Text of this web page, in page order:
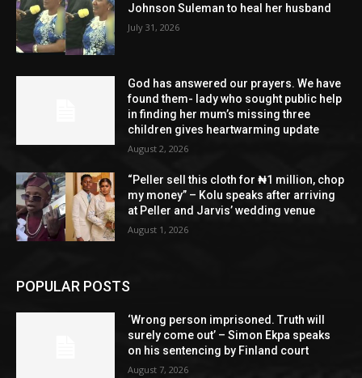
Johnson Suleman to heal her husband
July 31, 2026
God has answered our prayers. We have
found them- lady who sought public help
in finding her mum’s missing three
children gives heartwarming update
August 2, 2026
“Peller sell this cloth for ₦1 million, chop
my money” – Kolu speaks after arriving
at Peller and Jarvis’ wedding venue
August 1, 2026
POPULAR POSTS
‘Wrong person imprisoned. Truth will
surely come out’ – Simon Ekpa speaks
on his sentencing by Finland court
August 7, 2026